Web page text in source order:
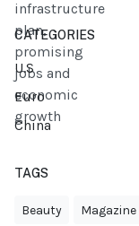
CATEGORIES
U.S
Euro
China
TAGS
Beauty Magazine